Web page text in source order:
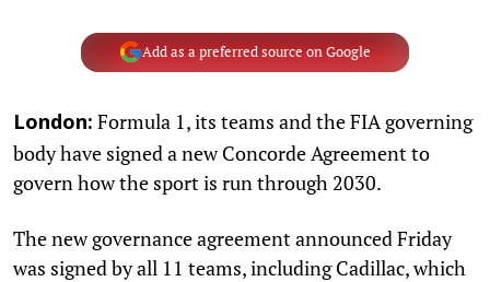
Add as a preferred source on Google
London: Formula 1, its teams and the FIA governing
body have signed a new Concorde Agreement to
govern how the sport is run through 2030.
The new governance agreement announced Friday
was signed by all 11 teams, including Cadillac, which